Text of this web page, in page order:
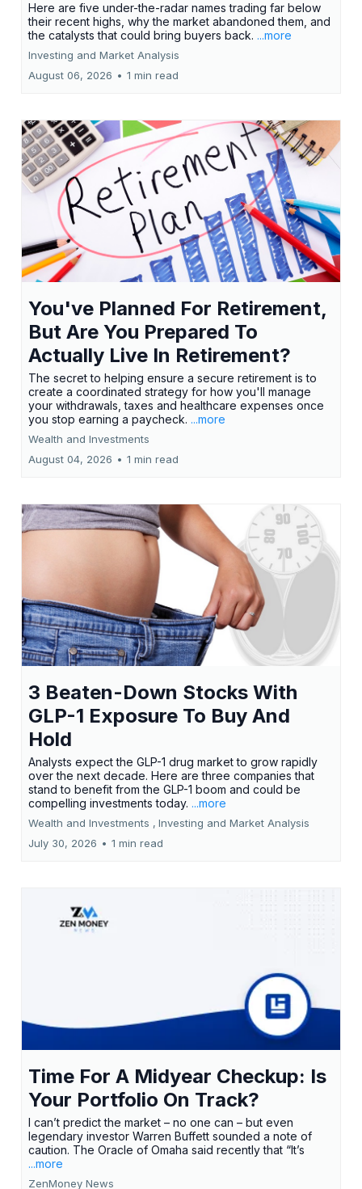
Here are five under-the-radar names trading far below
their recent highs, why the market abandoned them, and
the catalysts that could bring buyers back. ...more
Investing and Market Analysis
August 06, 2026 • 1 min read
You've Planned For Retirement,
But Are You Prepared To
Actually Live In Retirement?
The secret to helping ensure a secure retirement is to
create a coordinated strategy for how you'll manage
your withdrawals, taxes and healthcare expenses once
you stop earning a paycheck. ...more
Wealth and Investments
August 04, 2026 • 1 min read
3 Beaten-Down Stocks With
GLP-1 Exposure To Buy And
Hold
Analysts expect the GLP-1 drug market to grow rapidly
over the next decade. Here are three companies that
stand to benefit from the GLP-1 boom and could be
compelling investments today. ...more
Wealth and Investments , Investing and Market Analysis
July 30, 2026 • 1 min read
Time For A Midyear Checkup: Is
Your Portfolio On Track?
I can’t predict the market – no one can – but even
legendary investor Warren Buffett sounded a note of
caution. The Oracle of Omaha said recently that “It’s
...more
ZenMoney News